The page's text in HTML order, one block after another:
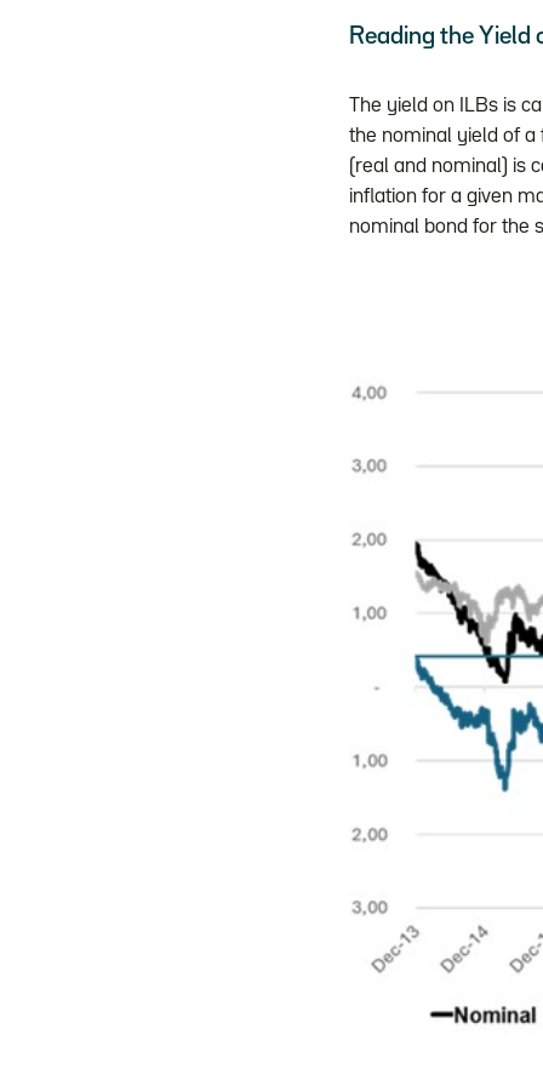
Reading the
The yield on ILBs is
the nominal yield of a
(real and nominal) is
inflation for a given
nominal bond for the